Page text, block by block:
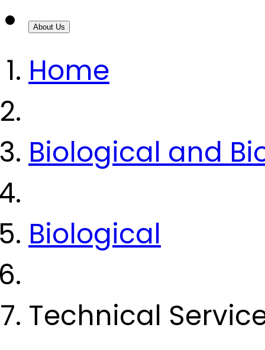
About Us
Home
Biological and
Biological
Technical